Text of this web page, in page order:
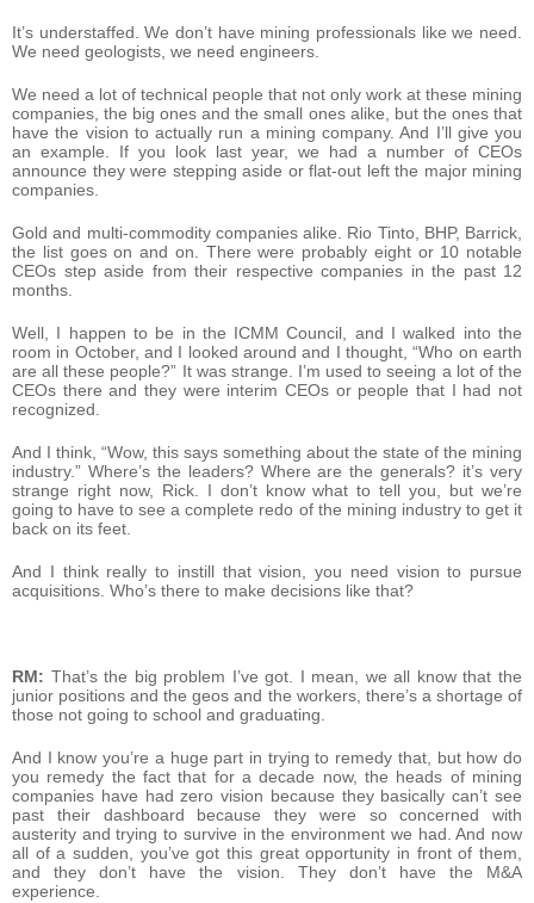
It’s understaffed. We don’t have mining professionals like we need.
We need geologists, we need engineers.
We need a lot of technical people that not only work at these mining
companies, the big ones and the small ones alike, but the ones that
have the vision to actually run a mining company. And I’ll give you
an example. If you look last year, we had a number of CEOs
announce they were stepping aside or flat-out left the major mining
companies.
Gold and multi-commodity companies alike. Rio Tinto, BHP, Barrick,
the list goes on and on. There were probably eight or 10 notable
CEOs step aside from their respective companies in the past 12
months.
Well, I happen to be in the ICMM Council, and I walked into the
room in October, and I looked around and I thought, “Who on earth
are all these people?” It was strange. I’m used to seeing a lot of the
CEOs there and they were interim CEOs or people that I had not
recognized.
And I think, “Wow, this says something about the state of the mining
industry.” Where’s the leaders? Where are the generals? it’s very
strange right now, Rick. I don’t know what to tell you, but we’re
going to have to see a complete redo of the mining industry to get it
back on its feet.
And I think really to instill that vision, you need vision to pursue
acquisitions. Who’s there to make decisions like that?
RM: That’s the big problem I’ve got. I mean, we all know that the
junior positions and the geos and the workers, there’s a shortage of
those not going to school and graduating.
And I know you’re a huge part in trying to remedy that, but how do
you remedy the fact that for a decade now, the heads of mining
companies have had zero vision because they basically can’t see
past their dashboard because they were so concerned with
austerity and trying to survive in the environment we had. And now
all of a sudden, you’ve got this great opportunity in front of them,
and they don’t have the vision. They don’t have the M&A
experience.